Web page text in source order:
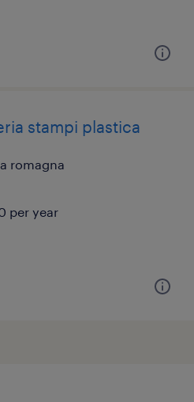
stampi plastica
romagna
per year